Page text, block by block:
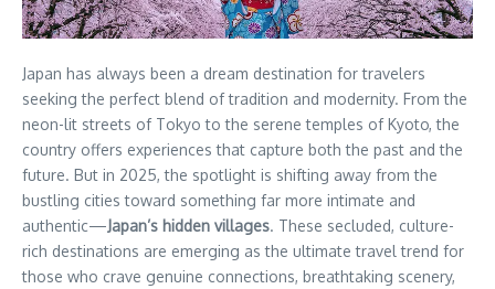
Japan has always been a dream destination for travelers
seeking the perfect blend of tradition and modernity. From the
neon-lit streets of Tokyo to the serene temples of Kyoto, the
country offers experiences that capture both the past and the
future. But in 2025, the spotlight is shifting away from the
bustling cities toward something far more intimate and
authentic—Japan’s hidden villages. These secluded, culture-
rich destinations are emerging as the ultimate travel trend for
those who crave genuine connections, breathtaking scenery,